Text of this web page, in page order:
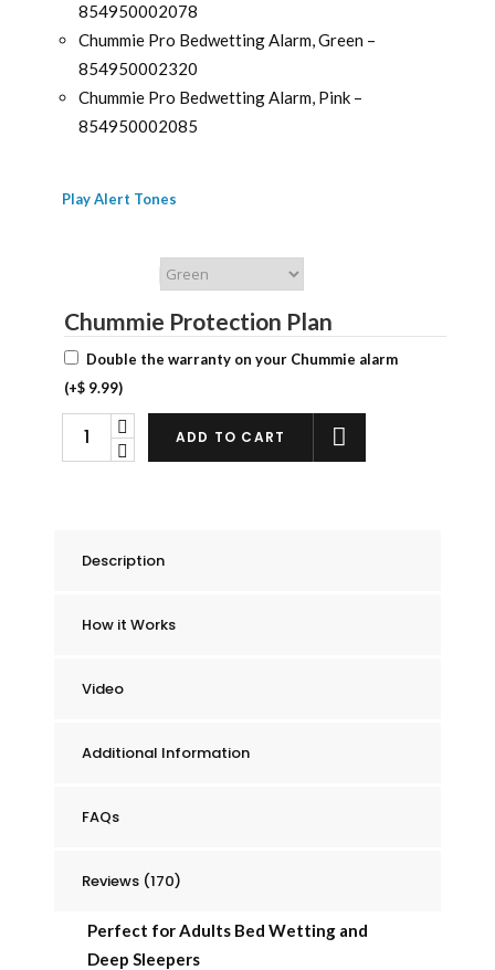
854950002078
Chummie Pro Bedwetting Alarm, Green –
854950002320
Chummie Pro Bedwetting Alarm, Pink –
854950002085
Play Alert Tones
Chummie Protection Plan
Double the warranty on your Chummie alarm
(+$ 9.99)
Chummie
Alarm
ADD TO CART
Description
How it Works
Video
Additional Information
FAQs
Reviews (170)
Perfect for Adults Bed Wetting and
Deep Sleepers